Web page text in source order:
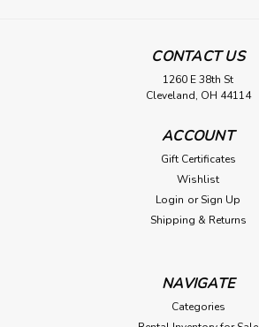
CONTACT US
1260 E 38th St
Cleveland, OH 44114
ACCOUNT
Gift Certificates
Wishlist
Login or Sign Up
Shipping & Returns
NAVIGATE
Categories